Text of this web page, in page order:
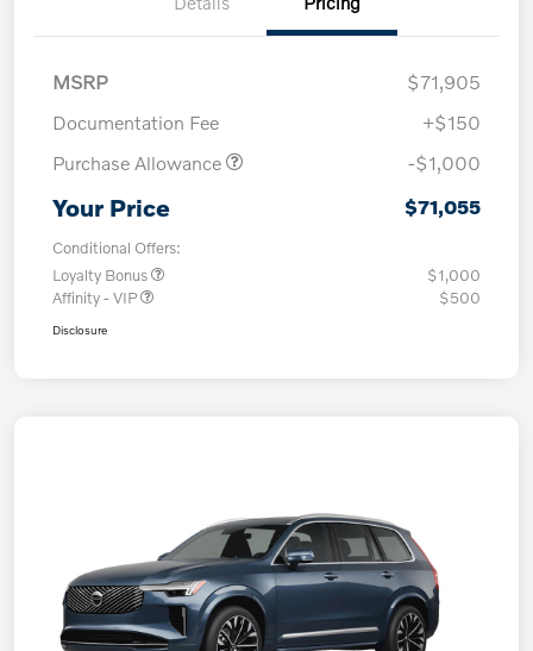
MSRP
$71,905
Documentation Fee
+$150
Purchase Allowance
-$1,000
Your Price $71,055
Conditional Offers:
Loyalty Bonus
$1,000
Affinity - VIP
$500
Disclosure